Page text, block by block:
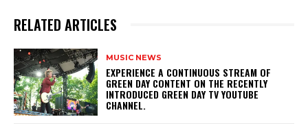
RELATED ARTICLES
MUSIC NEWS
​EXPERIENCE A CONTINUOUS STREAM OF
GREEN DAY CONTENT ON THE RECENTLY
INTRODUCED GREEN DAY TV YOUTUBE
CHANNEL.